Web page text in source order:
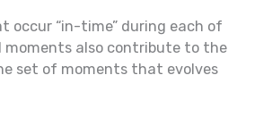
occur “in-time” during each of
moments also contribute to the
set of moments that evolves